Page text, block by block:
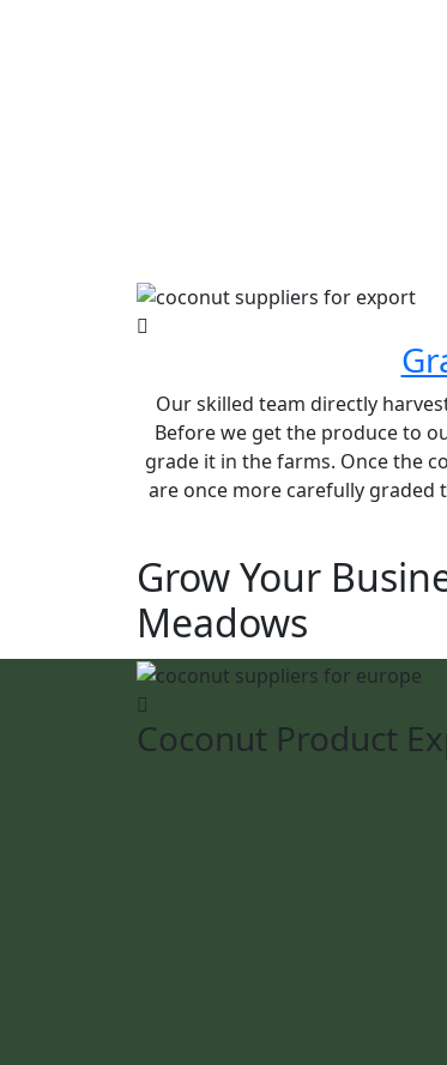
Our skilled team directly
Before we get the produce to
grade it in the farms. Once the
are once more carefully graded
Grow Your
Meadows
Coconut Product